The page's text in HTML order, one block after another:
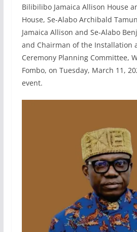
Bilibilibo Jamaica Allison House
House, Se-Alabo Archibald
Jamaica Allison and Se-Alabo
and Chairman of the Installation
Ceremony Planning Committee,
Fombo, on Tuesday, March 11,
event.